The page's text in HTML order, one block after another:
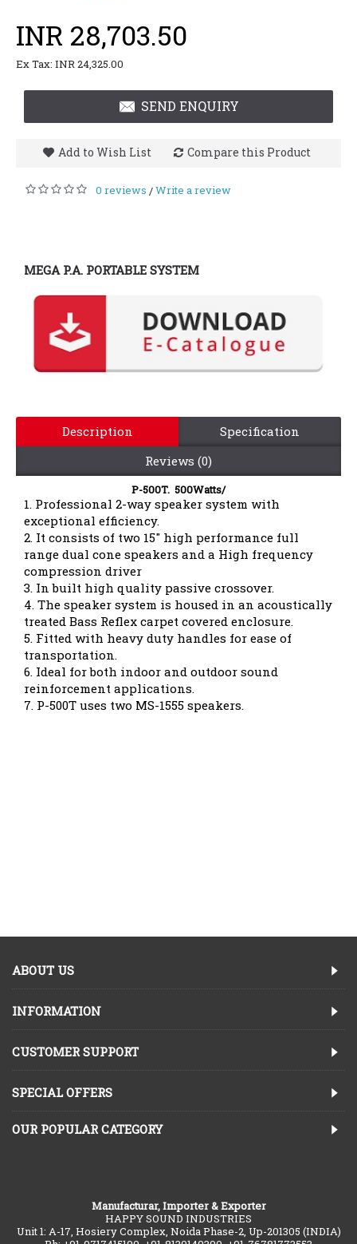
INR 28,703.50
Ex Tax: INR 24,325.00
SEND ENQUIRY
Add to Wish List Compare this Product
0 reviews /Write a review
MEGA P.A. PORTABLE SYSTEM
Description
Specification
Reviews (0)
P-500T. 500Watts/
1. Professional 2-way speaker system with
exceptional efficiency.
2. It consists of two 15" high performance full
range dual cone speakers and a High frequency
compression driver
3. In built high quality passive crossover.
4. The speaker system is housed in an acoustically
treated Bass Reflex carpet covered enclosure.
5. Fitted with heavy duty handles for ease of
transportation.
6. Ideal for both indoor and outdoor sound
reinforcement applications.
7. P-500T uses two MS-1555 speakers.
ABOUT US
INFORMATION
CUSTOMER SUPPORT
SPECIAL OFFERS
OUR POPULAR CATEGORY
Manufacturar, Importer & Exporter
HAPPY SOUND INDUSTRIES
Unit 1: A-17, Hosiery Complex, Noida Phase-2, Up-201305 (INDIA)